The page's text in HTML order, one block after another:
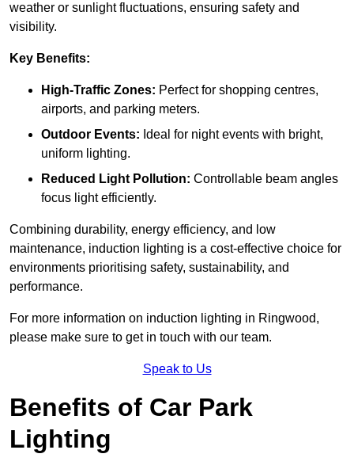
weather or sunlight fluctuations, ensuring safety and
visibility.
Key Benefits:
High-Traffic Zones: Perfect for shopping centres,
airports, and parking meters.
Outdoor Events: Ideal for night events with bright,
uniform lighting.
Reduced Light Pollution: Controllable beam angles
focus light efficiently.
Combining durability, energy efficiency, and low
maintenance, induction lighting is a cost-effective choice for
environments prioritising safety, sustainability, and
performance.
For more information on induction lighting in Ringwood,
please make sure to get in touch with our team.
Speak to Us
Benefits of Car Park
Lighting